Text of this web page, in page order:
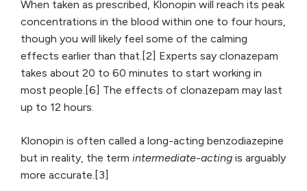
When taken as prescribed, Klonopin will reach its peak
concentrations in the blood within one to four hours,
though you will likely feel some of the calming
effects earlier than that.[2] Experts say clonazepam
takes about 20 to 60 minutes to start working in
most people.[6] The effects of clonazepam may last
up to 12 hours.
Klonopin is often called a long-acting benzodiazepine
but in reality, the term intermediate-acting is arguably
more accurate.[3]